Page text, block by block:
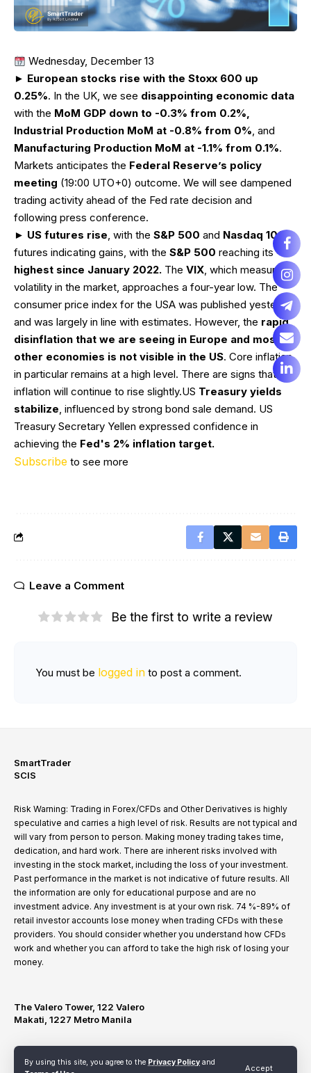
By using this site, you agree to the Privacy Policy and
Accept
Wednesday, December 13
► European stocks rise with the Stoxx 600 up
0.25%. In the UK, we see disappointing economic data
with the MoM GDP down to -0.3% from 0.2%,
Industrial Production MoM at -0.8% from 0%, and
Manufacturing Production MoM at -1.1% from 0.1%.
Markets anticipates the Federal Reserve’s policy
meeting (19:00 UTO+0) outcome. We will see dampened
trading activity ahead of the Fed rate decision and
following press conference.
► US futures rise, with the S&P 500 and Nasdaq 100
futures indicating gains, with the S&P 500 reaching its
highest since January 2022. The VIX, which measures
volatility in the market, approaches a four-year low. The
consumer price index for the USA was published yesterday
and was largely in line with estimates. However, the rapid
disinflation that we are seeing in Europe and most
other economies is not visible in the US. Core inflation
in particular remains at a high level. There are signs that
inflation will continue to rise slightly.US Treasury yields
stabilize, influenced by strong bond sale demand. US
Treasury Secretary Yellen expressed confidence in
achieving the Fed's 2% inflation target.
Subscribe to see more
Leave a Comment
Be the first to write a review
You must be logged in to post a comment.
SmartTrader
SCIS
Risk Warning: Trading in Forex/CFDs and Other Derivatives is highly
speculative and carries a high level of risk. Results are not typical and
will vary from person to person. Making money trading takes time,
dedication, and hard work. There are inherent risks involved with
investing in the stock market, including the loss of your investment.
Past performance in the market is not indicative of future results. All
the information are only for educational purpose and are no
investment advice. Any investment is at your own risk. 74 %-89% of
retail investor accounts lose money when trading CFDs with these
providers. You should consider whether you understand how CFDs
work and whether you can afford to take the high risk of losing your
money.
The Valero Tower, 122 Valero
Makati, 1227 Metro Manila
Terms of Use Privacy Policy Refund and Cancellation Policy